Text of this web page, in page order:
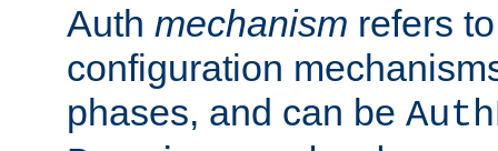
Auth mechanism refers
configuration
phases, and can be